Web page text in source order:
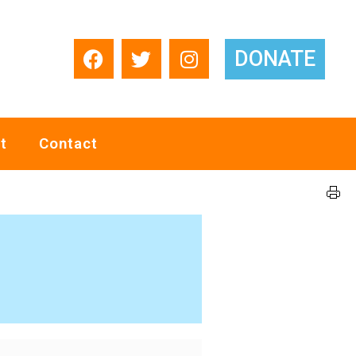
DONATE
Contact